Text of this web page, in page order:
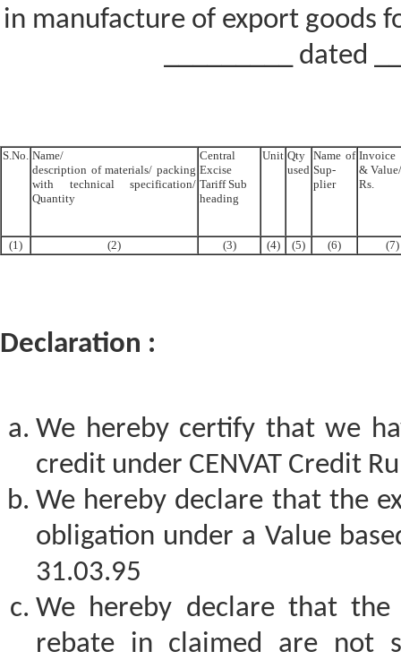
in manufacture of export goods
_________ dated
S.No. Name/
description of materials/ packing
with technical specification/
Quantity
Central
Excise
Tariff Sub
heading
Unit Qty
used
Name of
Sup-
plier
&
Rs.
(1) (2) (3) (4) (5) (6) (7)
Declaration :
We hereby certify that we
credit under CENVAT Credit
We hereby declare that the
obligation under a Value
31.03.95
We hereby declare that
rebate in claimed are not